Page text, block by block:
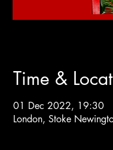
Time &
01 Dec 2022, 19:30
London, Stoke